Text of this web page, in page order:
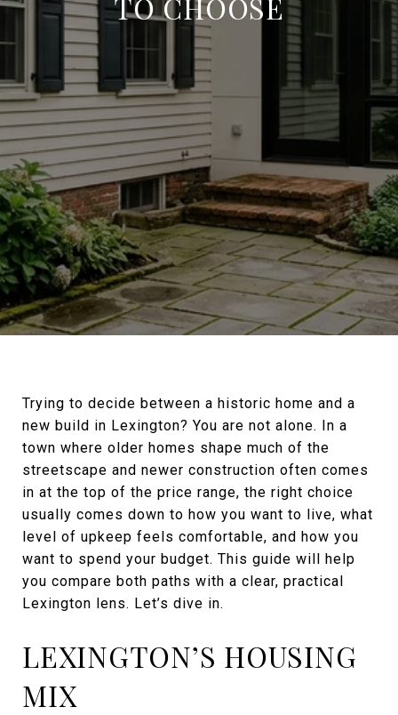
Trying to decide between a historic home and a
new build in Lexington? You are not alone. In a
town where older homes shape much of the
streetscape and newer construction often comes
in at the top of the price range, the right choice
usually comes down to how you want to live, what
level of upkeep feels comfortable, and how you
want to spend your budget. This guide will help
you compare both paths with a clear, practical
Lexington lens. Let’s dive in.
LEXINGTON’S HOUSING
MIX